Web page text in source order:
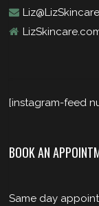
[instagram-feed
BOOK AN
Same day